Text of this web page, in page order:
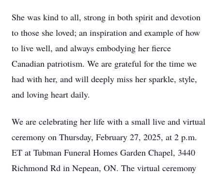
She was kind to all, strong in both spirit and devotion
to those she loved; an inspiration and example of how
to live well, and always embodying her fierce
Canadian patriotism. We are grateful for the time we
had with her, and will deeply miss her sparkle, style,
and loving heart daily.
We are celebrating her life with a small live and virtual
ceremony on Thursday, February 27, 2025, at 2 p.m.
ET at Tubman Funeral Homes Garden Chapel, 3440
Richmond Rd in Nepean, ON. The virtual ceremony